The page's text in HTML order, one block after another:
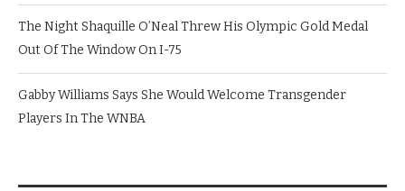
The Night Shaquille O’Neal Threw His Olympic Gold Medal
Out Of The Window On I-75
Gabby Williams Says She Would Welcome Transgender
Players In The WNBA